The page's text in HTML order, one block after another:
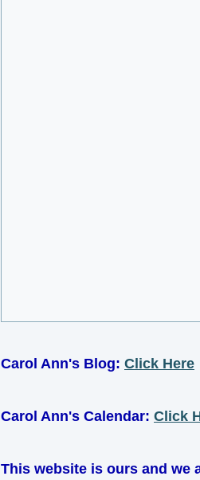
Carol Ann's Blog: Click Here
Carol Ann's Calendar: Click
This website is ours and we